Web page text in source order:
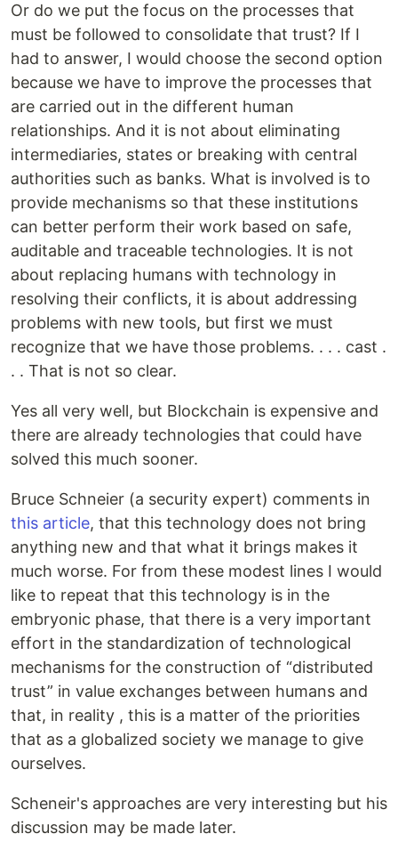
Or do we put the focus on the processes that
must be followed to consolidate that trust? If I
had to answer, I would choose the second option
because we have to improve the processes that
are carried out in the different human
relationships. And it is not about eliminating
intermediaries, states or breaking with central
authorities such as banks. What is involved is to
provide mechanisms so that these institutions
can better perform their work based on safe,
auditable and traceable technologies. It is not
about replacing humans with technology in
resolving their conflicts, it is about addressing
problems with new tools, but first we must
recognize that we have those problems. . . . cast .
. . That is not so clear.
Yes all very well, but Blockchain is expensive and
there are already technologies that could have
solved this much sooner.
Bruce Schneier (a security expert) comments in
this article, that this technology does not bring
anything new and that what it brings makes it
much worse. For from these modest lines I would
like to repeat that this technology is in the
embryonic phase, that there is a very important
effort in the standardization of technological
mechanisms for the construction of “distributed
trust” in value exchanges between humans and
that, in reality , this is a matter of the priorities
that as a globalized society we manage to give
ourselves.
Scheneir's approaches are very interesting but his
discussion may be made later.